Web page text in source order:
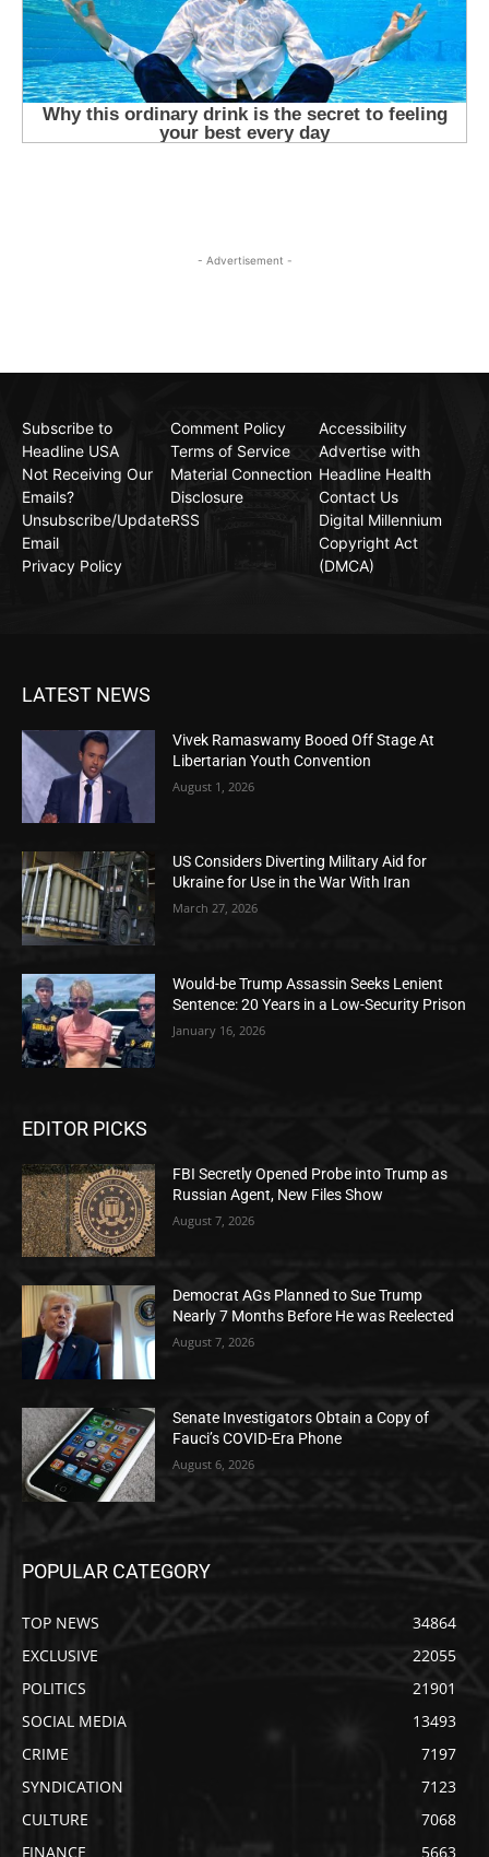
- Advertisement -
Subscribe to
Headline USA
Not Receiving Our
Emails?
Unsubscribe/Update
Email
Privacy Policy
Comment Policy
Terms of Service
Material Connection
Disclosure
RSS
Accessibility
Advertise with
Headline Health
Contact Us
Digital Millennium
Copyright Act
(DMCA)
LATEST NEWS
Vivek Ramaswamy Booed Off Stage At
Libertarian Youth Convention
August 1, 2026
US Considers Diverting Military Aid for
Ukraine for Use in the War With Iran
March 27, 2026
Would-be Trump Assassin Seeks Lenient
Sentence: 20 Years in a Low-Security Prison
January 16, 2026
EDITOR PICKS
FBI Secretly Opened Probe into Trump as
Russian Agent, New Files Show
August 7, 2026
Democrat AGs Planned to Sue Trump
Nearly 7 Months Before He was Reelected
August 7, 2026
Senate Investigators Obtain a Copy of
Fauci’s COVID-Era Phone
August 6, 2026
POPULAR CATEGORY
TOP NEWS
34864
EXCLUSIVE
22055
POLITICS
21901
SOCIAL MEDIA
13493
CRIME
7197
SYNDICATION
7123
CULTURE
7068
FINANCE
5663